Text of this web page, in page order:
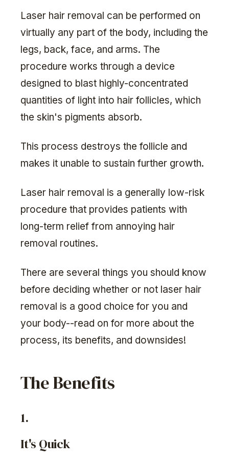
Laser hair removal can be performed on
virtually any part of the body, including the
legs, back, face, and arms. The
procedure works through a device
designed to blast highly-concentrated
quantities of light into hair follicles, which
the skin's pigments absorb.
This process destroys the follicle and
makes it unable to sustain further growth.
Laser hair removal is a generally low-risk
procedure that provides patients with
long-term relief from annoying hair
removal routines.
There are several things you should know
before deciding whether or not laser hair
removal is a good choice for you and
your body--read on for more about the
process, its benefits, and downsides!
The Benefits
1.
It's Quick